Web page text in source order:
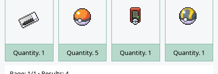
Quantity. 1 Quantity. 5 Quantity. 1 Quantity. 1